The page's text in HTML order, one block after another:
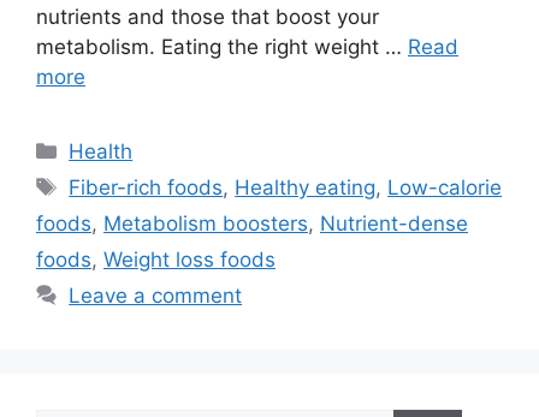
nutrients and those that boost your
metabolism. Eating the right weight … Read
more
Health
Fiber-rich foods, Healthy eating, Low-calorie
foods, Metabolism boosters, Nutrient-dense
foods, Weight loss foods
Leave a comment